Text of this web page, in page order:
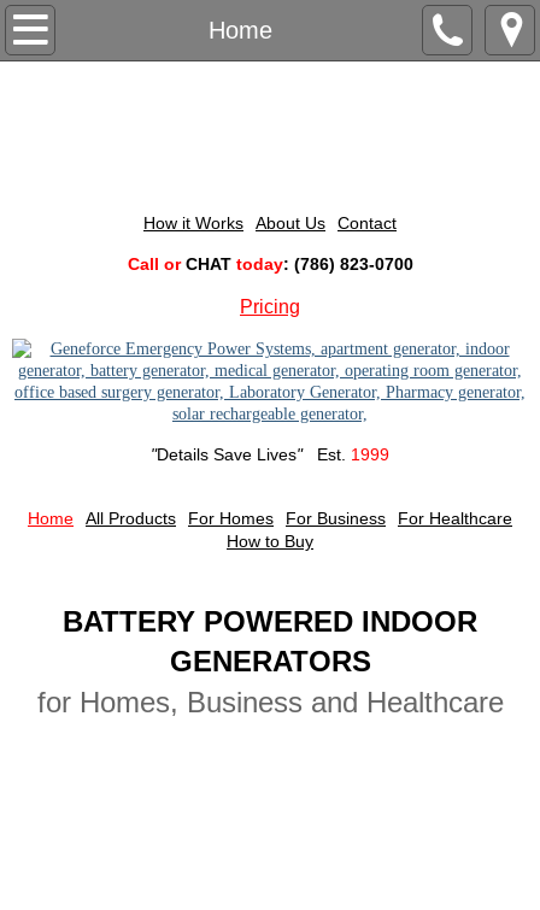
Home
For Business
Construction Power
Construction Generators
Lab & Pharmacy Power
Lab & Pharmacy Generators
Outdoor Events Power
Beach Resort Generators
Tailgating Generators
Tent Event Generators
How it Works About Us Contact
​Call orCHATtoday: (786) 823-0700
Pricing
"Details Save Lives" Est. 1999
Home All Products For Homes For Business
For Healthcare
How to Buy
BATTERY POWERED INDOOR
GENERATORS
for Homes, Business and Healthcare